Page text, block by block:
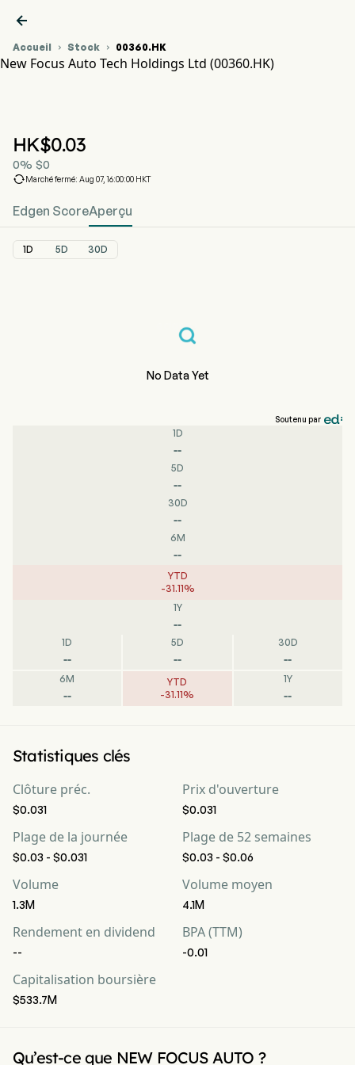

Accueil  Stock  00360.HK
New Focus Auto Tech Holdings Ltd (00360.HK)
HK$0.03
0% $0
Marché fermé: Aug 07, 16:00:00 HKT
Edgen ScoreAperçu
1D 5D 30D
No Data Yet
Soutenu par
1D
--
5D
--
30D
--
6M
--
YTD
-31.11%
1Y
--
1D
--
5D
--
30D
--
6M
--
YTD
-31.11%
1Y
--
Statistiques clés
Clôture préc.
$0.031
Prix d'ouverture
$0.031
Plage de la journée
$0.03 - $0.031
Plage de 52 semaines
$0.03 - $0.06
Volume
1.3M
Volume moyen
4.1M
Rendement en dividend
--
BPA (TTM)
-0.01
Capitalisation boursière
$533.7M
Qu’est-ce que NEW FOCUS AUTO ?